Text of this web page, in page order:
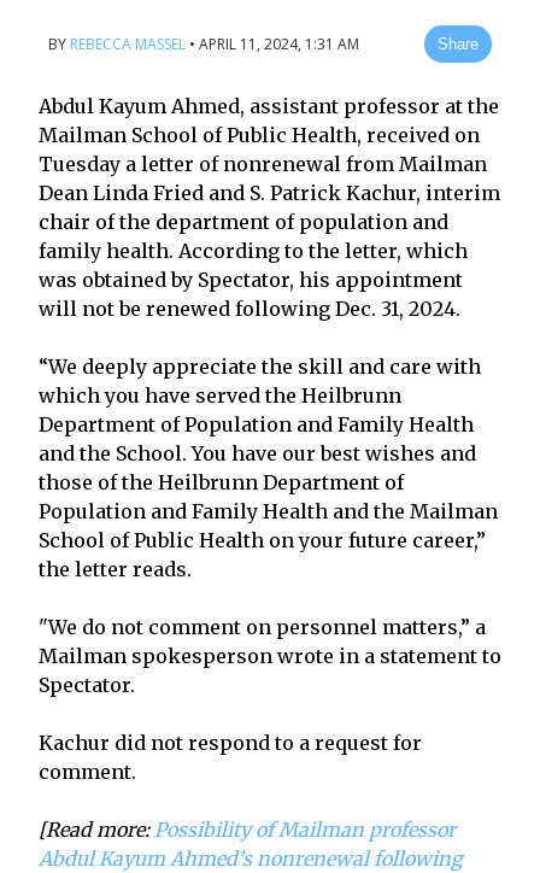
BY REBECCA MASSEL • APRIL 11, 2024, 1:31 AM Share
Abdul Kayum Ahmed, assistant professor at the
Mailman School of Public Health, received on
Tuesday a letter of nonrenewal from Mailman
Dean Linda Fried and S. Patrick Kachur, interim
chair of the department of population and
family health. According to the letter, which
was obtained by Spectator, his appointment
will not be renewed following Dec. 31, 2024.
“We deeply appreciate the skill and care with
which you have served the Heilbrunn
Department of Population and Family Health
and the School. You have our best wishes and
those of the Heilbrunn Department of
Population and Family Health and the Mailman
School of Public Health on your future career,”
the letter reads.
"We do not comment on personnel matters,” a
Mailman spokesperson wrote in a statement to
Spectator.
Kachur did not respond to a request for
comment.
[Read more: Possibility of Mailman professor
Abdul Kayum Ahmed’s nonrenewal following